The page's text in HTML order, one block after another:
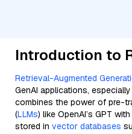
Introduction to
Retrieval-Augmented
GenAI applications,
combines the power of pre-
(LLMs) like OpenAI’s GPT
stored in vector databases